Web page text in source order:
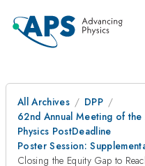
All Archives
DPP
62nd Annual Meeting of the
Physics PostDeadline
Poster Session:
Closing the Equity Gap to